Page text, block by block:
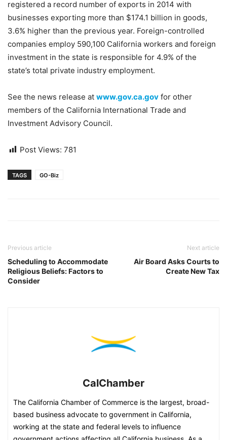
registered a record number of exports in 2014 with
businesses exporting more than $174.1 billion in goods,
3.6% higher than the previous year. Foreign-controlled
companies employ 590,100 California workers and foreign
investment in the state is responsible for 4.9% of the
state’s total private industry employment.
See the news release at www.gov.ca.gov for other
members of the California International Trade and
Investment Advisory Council.
Post Views: 781
TAGS GO-Biz
Previous article
Scheduling to Accommodate
Religious Beliefs: Factors to
Consider
Next article
Air Board Asks Courts to
Create New Tax
CalChamber
The California Chamber of Commerce is the largest, broad-
based business advocate to government in California,
working at the state and federal levels to influence